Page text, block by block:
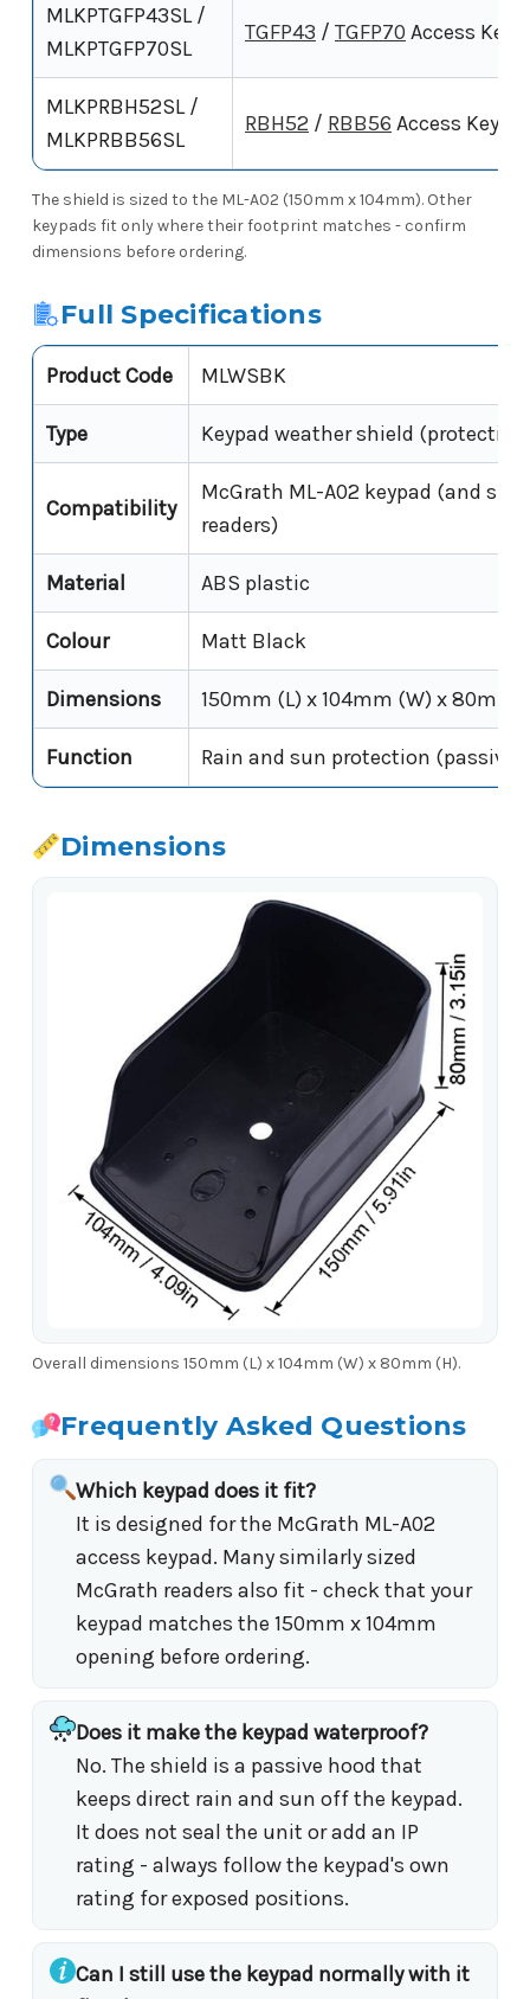
MLKPTGFP43SL /
MLKPTGFP70SL
TGFP43 / TGFP70 Access
MLKPRBH52SL /
MLKPRBB56SL
RBH52 / RBB56 Access
The shield is sized to the ML-A02 (150mm x 104mm). Other
keypads fit only where their footprint matches - confirm
dimensions before ordering.
Full Specifications
Product Code MLWSBK
Type Keypad weather shield (protective
Compatibility
McGrath ML-A02 keypad (and
readers)
Material ABS plastic
Colour Matt Black
Dimensions 150mm (L) x 104mm (W) x 80mm
Function Rain and sun protection (passive;
Dimensions
Overall dimensions 150mm (L) x 104mm (W) x 80mm (H).
Frequently Asked Questions
Which keypad does it fit?
It is designed for the McGrath ML-A02
access keypad. Many similarly sized
McGrath readers also fit - check that your
keypad matches the 150mm x 104mm
opening before ordering.
Does it make the keypad waterproof?
No. The shield is a passive hood that
keeps direct rain and sun off the keypad.
It does not seal the unit or add an IP
rating - always follow the keypad's own
rating for exposed positions.
Can I still use the keypad normally with it